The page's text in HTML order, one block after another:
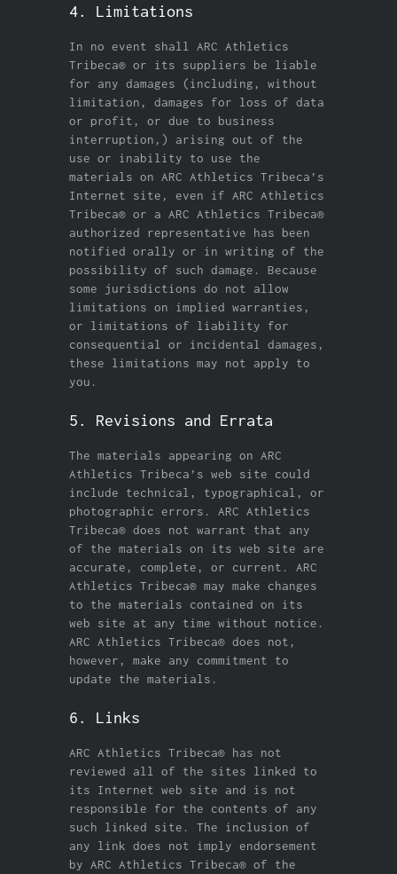
4. Limitations
In no event shall ARC Athletics
Tribeca® or its suppliers be liable
for any damages (including, without
limitation, damages for loss of data
or profit, or due to business
interruption,) arising out of the
use or inability to use the
materials on ARC Athletics Tribeca’s
Internet site, even if ARC Athletics
Tribeca® or a ARC Athletics Tribeca®
authorized representative has been
notified orally or in writing of the
possibility of such damage. Because
some jurisdictions do not allow
limitations on implied warranties,
or limitations of liability for
consequential or incidental damages,
these limitations may not apply to
you.
5. Revisions and Errata
The materials appearing on ARC
Athletics Tribeca’s web site could
include technical, typographical, or
photographic errors. ARC Athletics
Tribeca® does not warrant that any
of the materials on its web site are
accurate, complete, or current. ARC
Athletics Tribeca® may make changes
to the materials contained on its
web site at any time without notice.
ARC Athletics Tribeca® does not,
however, make any commitment to
update the materials.
6. Links
ARC Athletics Tribeca® has not
reviewed all of the sites linked to
its Internet web site and is not
responsible for the contents of any
such linked site. The inclusion of
any link does not imply endorsement
by ARC Athletics Tribeca® of the